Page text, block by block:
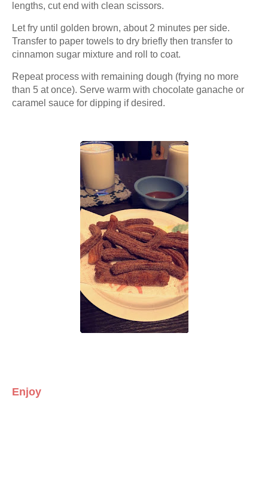
lengths, cut end with clean scissors.
Let fry until golden brown, about 2 minutes per side.
Transfer to paper towels to dry briefly then transfer to
cinnamon sugar mixture and roll to coat.
Repeat process with remaining dough (frying no more
than 5 at once). Serve warm with chocolate ganache or
caramel sauce for dipping if desired.
Enjoy